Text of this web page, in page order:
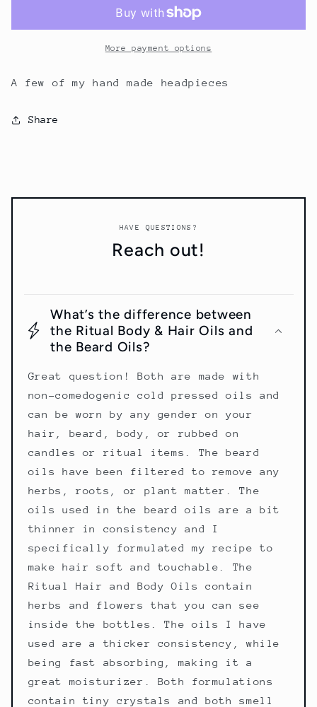
made
hand
made
headpieces
More payment options
A few of my hand made headpieces
Share
HAVE QUESTIONS?
Reach out!
What’s the difference between
the Ritual Body & Hair Oils and
the Beard Oils?
Great question! Both are made with
non-comedogenic cold pressed oils and
can be worn by any gender on your
hair, beard, body, or rubbed on
candles or ritual items. The beard
oils have been filtered to remove any
herbs, roots, or plant matter. The
oils used in the beard oils are a bit
thinner in consistency and I
specifically formulated my recipe to
make hair soft and touchable. The
Ritual Hair and Body Oils contain
herbs and flowers that you can see
inside the bottles. The oils I have
used are a thicker consistency, while
being fast absorbing, making it a
great moisturizer. Both formulations
contain tiny crystals and both smell